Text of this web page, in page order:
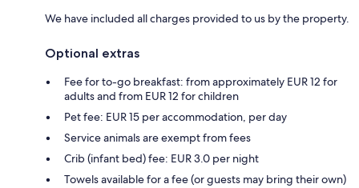
We have included all charges provided to us by the property.
Optional extras
Fee for to-go breakfast: from approximately EUR 12 for
adults and from EUR 12 for children
Pet fee: EUR 15 per accommodation, per day
Service animals are exempt from fees
Crib (infant bed) fee: EUR 3.0 per night
Towels available for a fee (or guests may bring their own)